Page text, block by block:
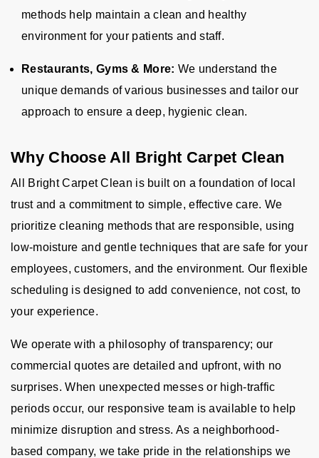
methods help maintain a clean and healthy
environment for your patients and staff.
Restaurants, Gyms & More: We understand the
unique demands of various businesses and tailor our
approach to ensure a deep, hygienic clean.
Why Choose All Bright Carpet Clean
All Bright Carpet Clean is built on a foundation of local
trust and a commitment to simple, effective care. We
prioritize cleaning methods that are responsible, using
low-moisture and gentle techniques that are safe for your
employees, customers, and the environment. Our flexible
scheduling is designed to add convenience, not cost, to
your experience.
We operate with a philosophy of transparency; our
commercial quotes are detailed and upfront, with no
surprises. When unexpected messes or high-traffic
periods occur, our responsive team is available to help
minimize disruption and stress. As a neighborhood-
based company, we take pride in the relationships we